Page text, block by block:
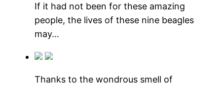
If it had not been for these amazing
people, the lives of these nine beagles
may…
Thanks to the wondrous smell of